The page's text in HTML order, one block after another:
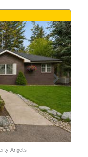
Angels